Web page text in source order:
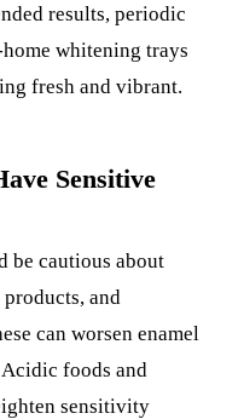
results, periodic
whitening trays
fresh and vibrant.
Sensitive
be cautious about
and
can worsen enamel
foods and
sensitivity